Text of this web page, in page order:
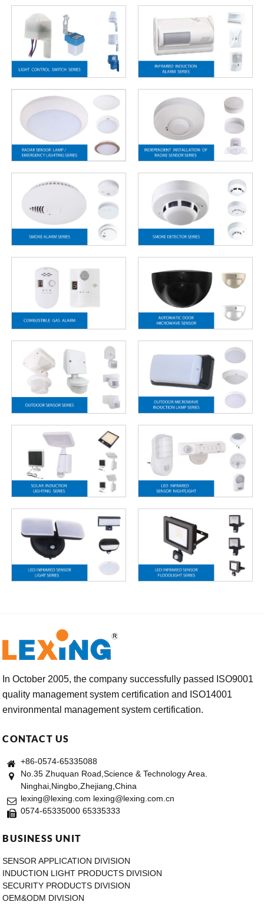
In October 2005, the company successfully passed ISO9001
quality management system certification and ISO14001
environmental management system certification.
CONTACT US
+86-0574-65335088
No.35 Zhuquan Road,Science & Technology Area.
Ninghai,Ningbo,Zhejiang,China
lexing@lexing.com lexing@lexing.com.cn
0574-65335000 65335333
BUSINESS UNIT
SENSOR APPLICATION DIVISION
INDUCTION LIGHT PRODUCTS DIVISION
SECURITY PRODUCTS DIVISION
OEM&ODM DIVISION